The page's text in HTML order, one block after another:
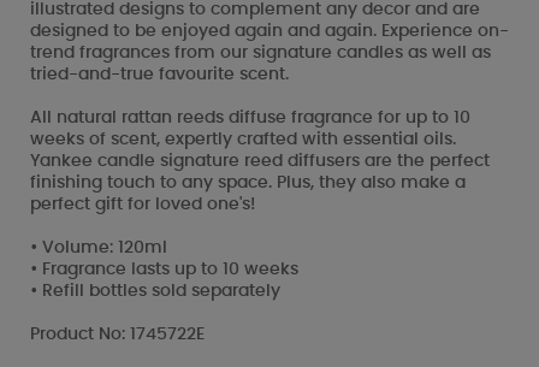
illustrated designs to complement any decor and are
designed to be enjoyed again and again. Experience on-
trend fragrances from our signature candles as well as
tried-and-true favourite scent.
All natural rattan reeds diffuse fragrance for up to 10
weeks of scent, expertly crafted with essential oils.
Yankee candle signature reed diffusers are the perfect
finishing touch to any space. Plus, they also make a
perfect gift for loved one's!
• Volume: 120ml
• Fragrance lasts up to 10 weeks
• Refill bottles sold separately
Product No: 1745722E